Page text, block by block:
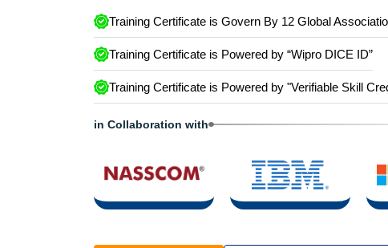
Training Certificate is Govern By 12 Global
Training Certificate is Powered by “Wipro DICE ID”
Training Certificate is Powered by "Verifiable Skill
in Collaboration with